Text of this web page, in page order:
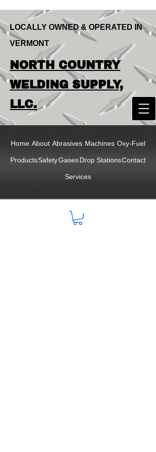
LOCALLY OWNED & OPERATED IN
VERMONT
NORTH COUNTRY
WELDING SUPPLY,
LLC
LOCALLY OWNED & OPERATED IN
VERMONT
NORTH COUNTRY
WELDING SUPPLY,
LLC.
Home About Abrasives Machines Oxy-Fuel
ProductsSafetyGasesDrop StationsContact
Services